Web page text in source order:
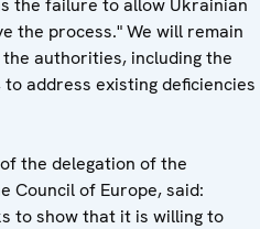
the process." We will remain
authorities, including the
address existing deficiencies
the delegation of the
Council of Europe, said:
to show that it is willing to